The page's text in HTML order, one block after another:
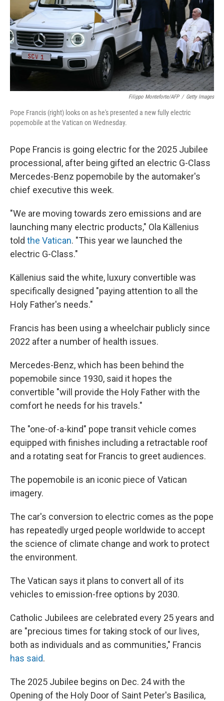
Filippo Monteforte/AFP / Getty Images
Pope Francis (right) looks on as he's presented a new fully electric
popemobile at the Vatican on Wednesday.
Pope Francis is going electric for the 2025 Jubilee
processional, after being gifted an electric G-Class
Mercedes-Benz popemobile by the automaker's
chief executive this week.
"We are moving towards zero emissions and are
launching many electric products," Ola Källenius
told the Vatican. "This year we launched the
electric G-Class."
Källenius said the white, luxury convertible was
specifically designed "paying attention to all the
Holy Father's needs."
Francis has been using a wheelchair publicly since
2022 after a number of health issues.
Mercedes-Benz, which has been behind the
popemobile since 1930, said it hopes the
convertible "will provide the Holy Father with the
comfort he needs for his travels."
The "one-of-a-kind" pope transit vehicle comes
equipped with finishes including a retractable roof
and a rotating seat for Francis to greet audiences.
The popemobile is an iconic piece of Vatican
imagery.
The car's conversion to electric comes as the pope
has repeatedly urged people worldwide to accept
the science of climate change and work to protect
the environment.
The Vatican says it plans to convert all of its
vehicles to emission-free options by 2030.
Catholic Jubilees are celebrated every 25 years and
are "precious times for taking stock of our lives,
both as individuals and as communities," Francis
has said.
The 2025 Jubilee begins on Dec. 24 with the
Opening of the Holy Door of Saint Peter's Basilica,